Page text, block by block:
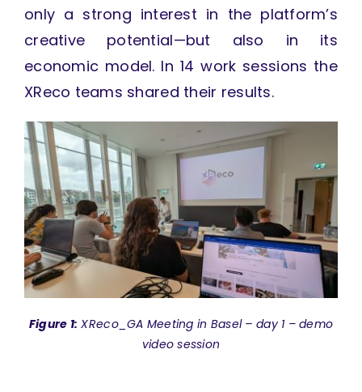
only a strong interest in the platform’s
creative potential—but also in its
economic model. In 14 work sessions the
XReco teams shared their results.
Figure 1: XReco_GA Meeting in Basel – day 1 – demo
video session